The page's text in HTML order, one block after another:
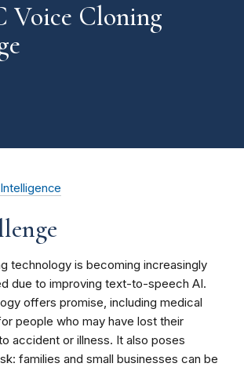
Voice Cloning
technology is becoming increasingly
due to improving text-to-speech AI.
offers promise, including medical
people who may have lost their
accident or illness. It also poses
families and small businesses can be